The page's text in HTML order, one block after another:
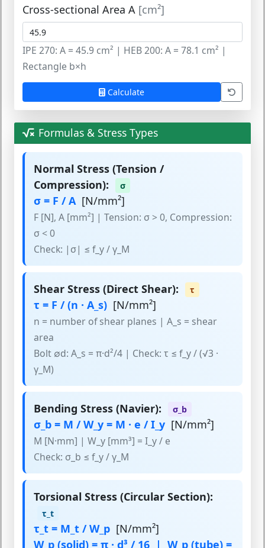
Cross-sectional Area A [cm²]
IPE 270: A = 45.9 cm² | HEB 200: A = 78.1 cm² |
Rectangle b×h
Calculate
Formulas & Stress Types
Normal Stress (Tension /
Compression):
σ
σ = F / A[N/mm²]
F [N], A [mm²] | Tension: σ > 0, Compression:
σ < 0
Check: |σ| ≤ f_y / γ_M
Shear Stress (Direct Shear): τ
τ = F / (n · A_s) [N/mm²]
n = number of shear planes | A_s = shear
area
Bolt ∅d: A_s = π·d²/4 | Check: τ ≤ f_y / (√3 ·
γ_M)
Bending Stress (Navier): σ_b
σ_b = M / W_y = M · e / I_y [N/mm²]
M [N·mm] | W_y [mm³] = I_y / e
Check: σ_b ≤ f_y / γ_M
Torsional Stress (Circular Section):
τ_t
τ_t = M_t / W_p [N/mm²]
W_p (solid) = π · d³ / 16 | W_p (tube) =